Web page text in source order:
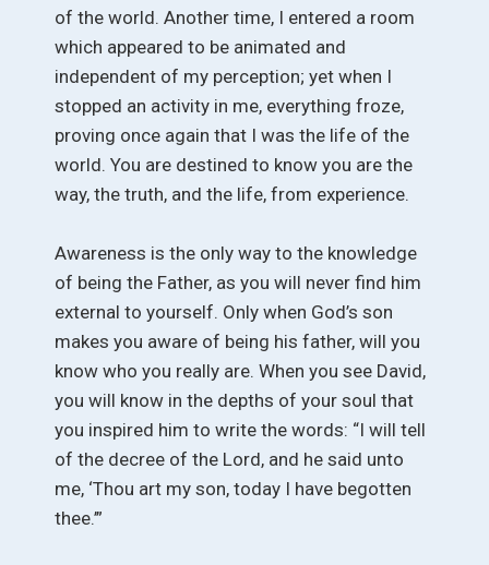
of the world. Another time, I entered a room
which appeared to be animated and
independent of my perception; yet when I
stopped an activity in me, everything froze,
proving once again that I was the life of the
world. You are destined to know you are the
way, the truth, and the life, from experience.
Awareness is the only way to the knowledge
of being the Father, as you will never find him
external to yourself. Only when God’s son
makes you aware of being his father, will you
know who you really are. When you see David,
you will know in the depths of your soul that
you inspired him to write the words: “I will tell
of the decree of the Lord, and he said unto
me, ‘Thou art my son, today I have begotten
thee.’”